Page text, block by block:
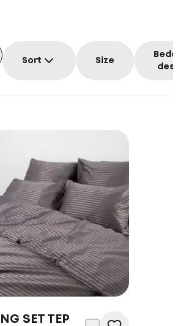
Sort Size
SET TEP